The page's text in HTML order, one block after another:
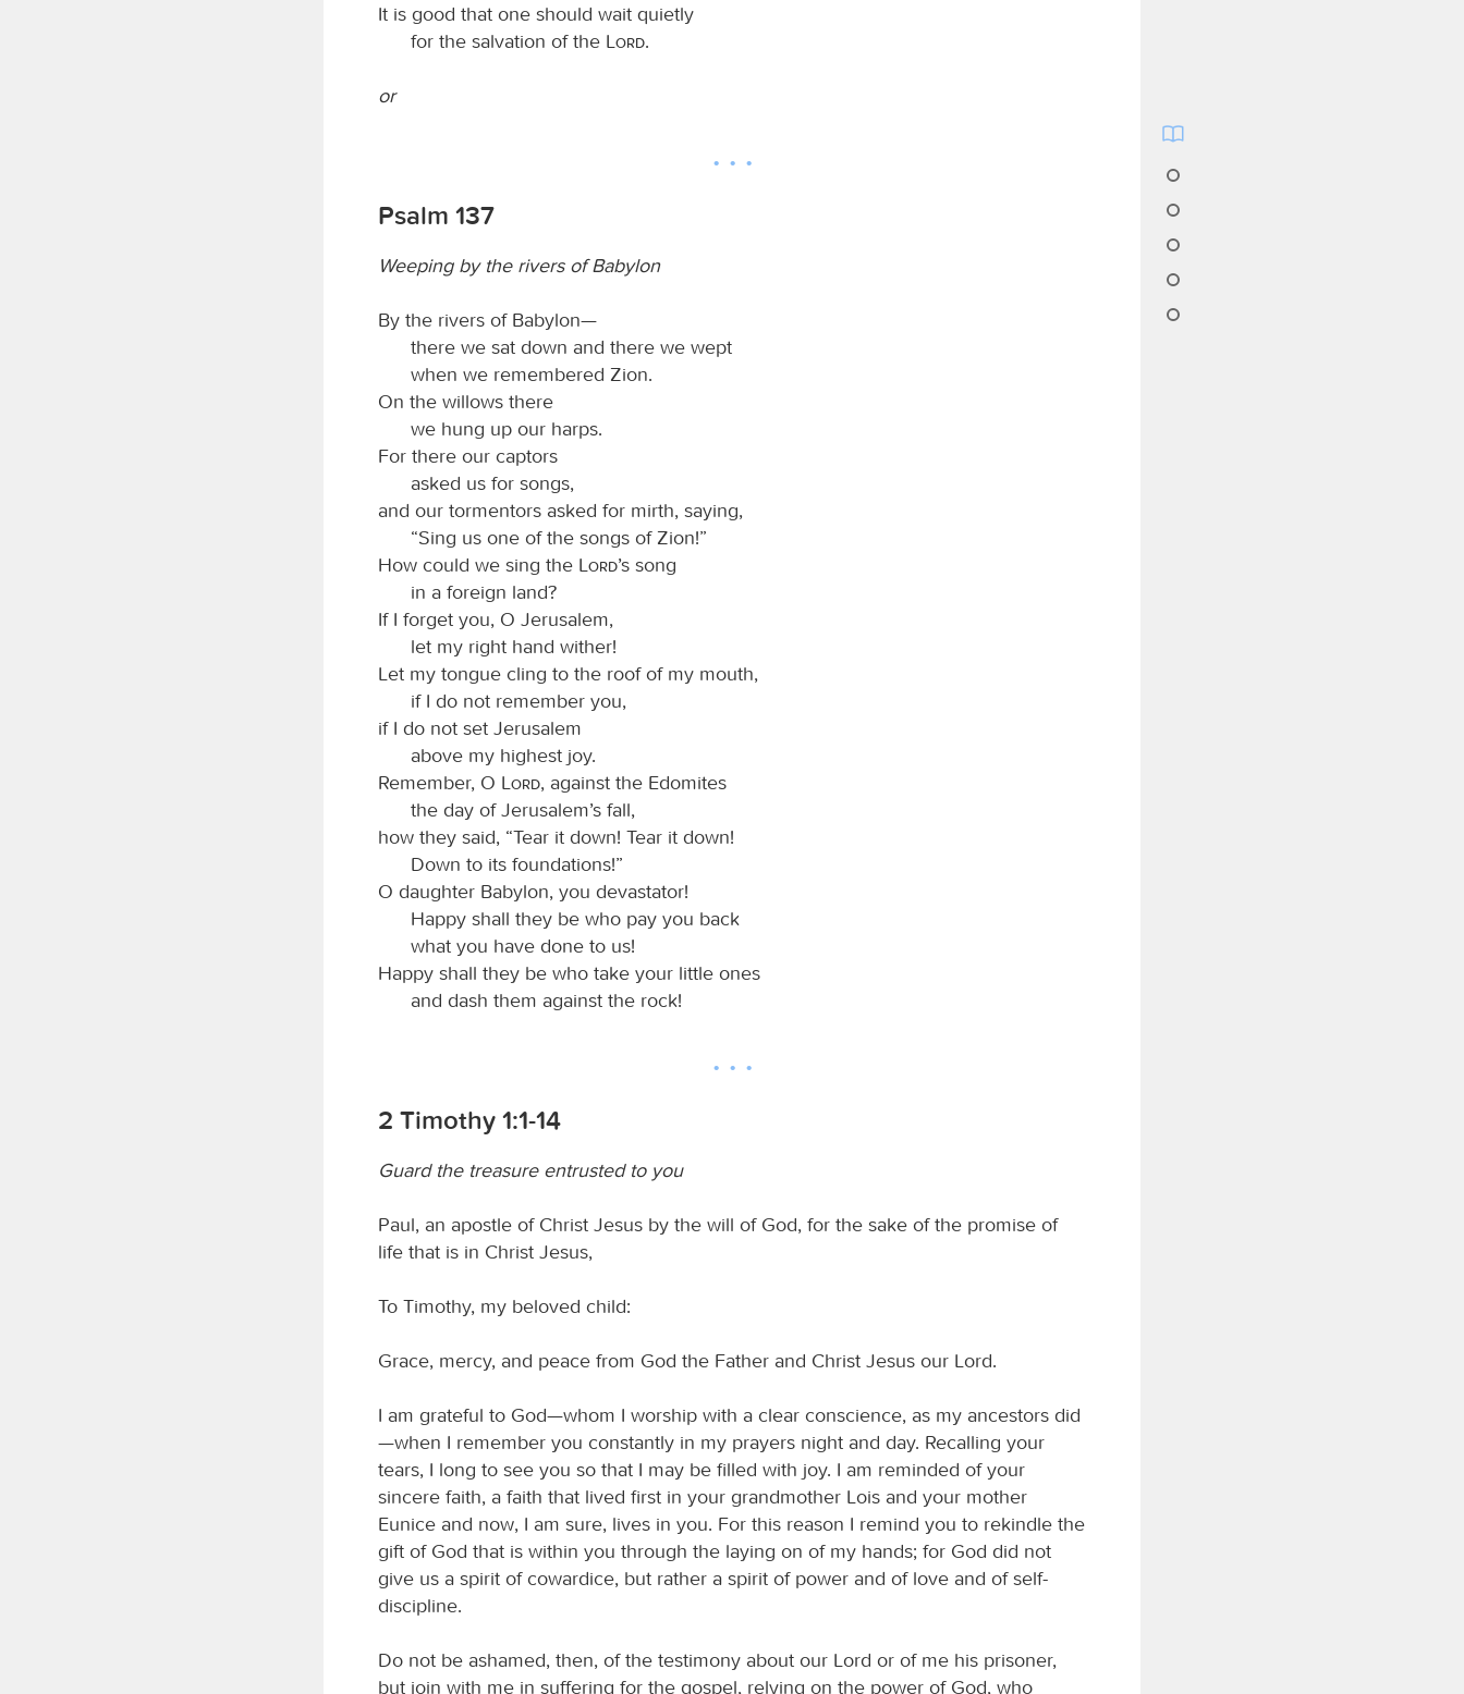
It is good that one should wait quietly
for the salvation of the
Lord.
or
Psalm 137
Weeping by the rivers of Babylon
By the rivers of Babylon—
there we sat down and there we wept
when we remembered Zion.
On the willows there
we hung up our harps.
For there our captors
asked us for songs,
and our tormentors asked for mirth, saying,
“Sing us one of the songs of Zion!”
How could we sing the
Lord’s song
in a foreign land?
If I forget you, O Jerusalem,
let my right hand wither!
Let my tongue cling to the roof of my mouth,
if I do not remember you,
if I do not set Jerusalem
above my highest joy.
Remember, O
Lord, against the Edomites
the day of Jerusalem’s fall,
how they said, “Tear it down! Tear it down!
Down to its foundations!”
O daughter Babylon, you devastator!
Happy shall they be who pay you back
what you have done to us!
Happy shall they be who take your little ones
and dash them against the rock!
2 Timothy 1:1-14
Guard the treasure entrusted to you
Paul, an apostle of Christ Jesus by the will of God, for the sake of the promise of
life that is in Christ Jesus,
To Timothy, my beloved child:
Grace, mercy, and peace from God the Father and Christ Jesus our Lord.
I am grateful to God—whom I worship with a clear conscience, as my ancestors did
—when I remember you constantly in my prayers night and day. Recalling your
tears, I long to see you so that I may be filled with joy. I am reminded of your
sincere faith, a faith that lived first in your grandmother Lois and your mother
Eunice and now, I am sure, lives in you. For this reason I remind you to rekindle the
gift of God that is within you through the laying on of my hands; for God did not
give us a spirit of cowardice, but rather a spirit of power and of love and of self-
discipline.
Do not be ashamed, then, of the testimony about our Lord or of me his prisoner,
but join with me in suffering for the gospel, relying on the power of God, who